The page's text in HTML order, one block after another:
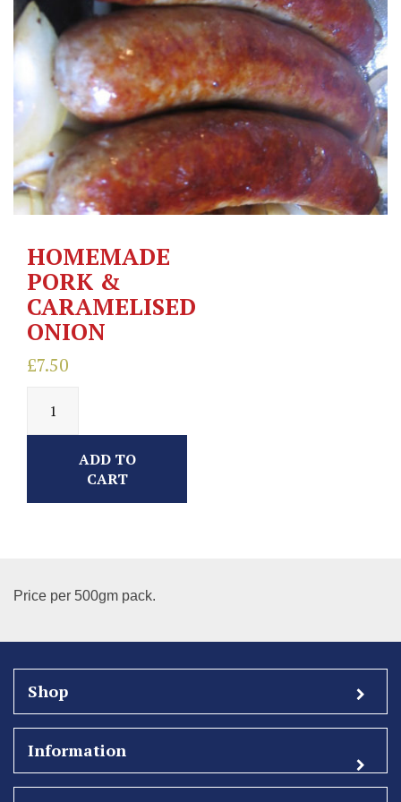
HOMEMADE
PORK &
CARAMELISED
ONION
£7.50
ADD TO
CART
Price per 500gm pack.
Shop
Information